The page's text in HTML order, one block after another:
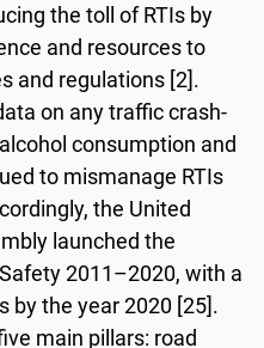
the toll of RTIs by
and resources to
and regulations [2].
on any traffic crash-
consumption and
to mismanage RTIs
the United
launched the
2011–2020, with a
by the year 2020 [25].
main pillars: road